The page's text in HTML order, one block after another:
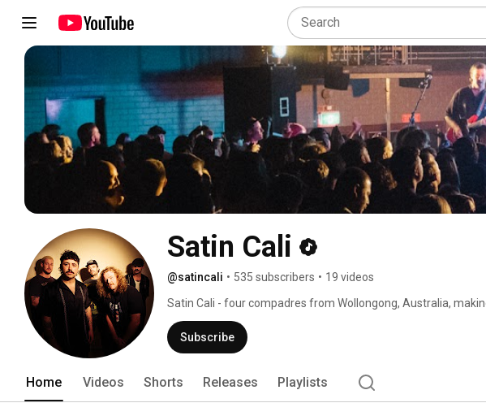
Satin Cali
@satincali • 535 subscribers • 19 videos
Satin Cali - four compadres from Wollongong, Australia,
Subscribe
Home Videos Shorts Releases Playlists